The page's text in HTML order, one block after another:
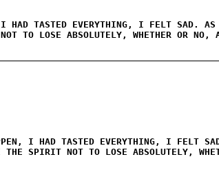
TASTED EVERYTHING, I FELT SAD. AS
TO LOSE ABSOLUTELY, WHETHER OR
I HAD TASTED EVERYTHING, I FELT
THE SPIRIT NOT TO LOSE ABSOLUTELY,